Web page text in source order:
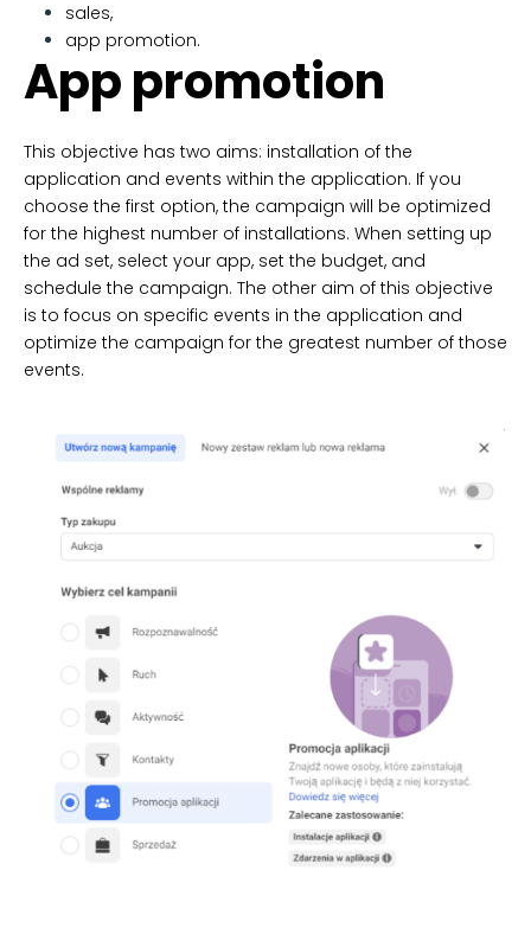
sales,
app promotion.
App promotion
This objective has two aims: installation of the
application and events within the application. If you
choose the first option, the campaign will be optimized
for the highest number of installations. When setting up
the ad set, select your app, set the budget, and
schedule the campaign. The other aim of this objective
is to focus on specific events in the application and
optimize the campaign for the greatest number of those
events.